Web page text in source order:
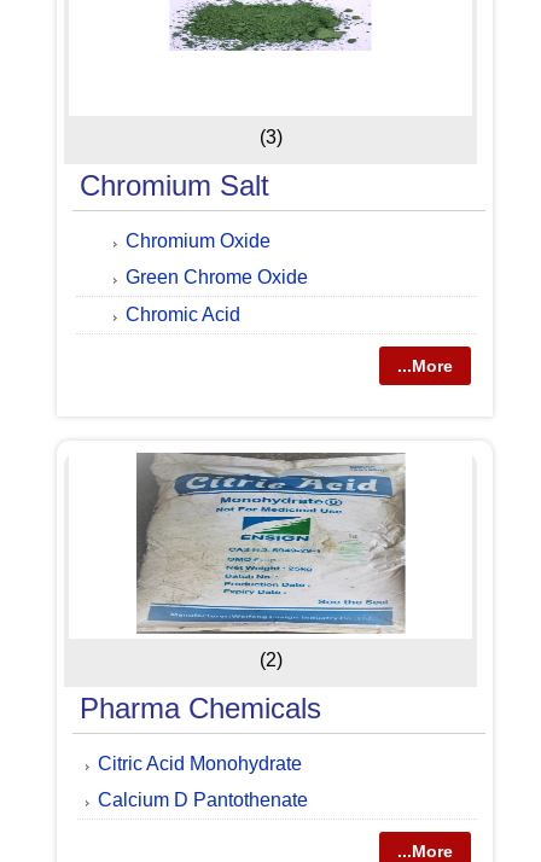
(3)
Chromium Salt
Chromium Oxide
Green Chrome Oxide
Chromic Acid
...More
(2)
Pharma Chemicals
Citric Acid Monohydrate
Calcium D Pantothenate
...More